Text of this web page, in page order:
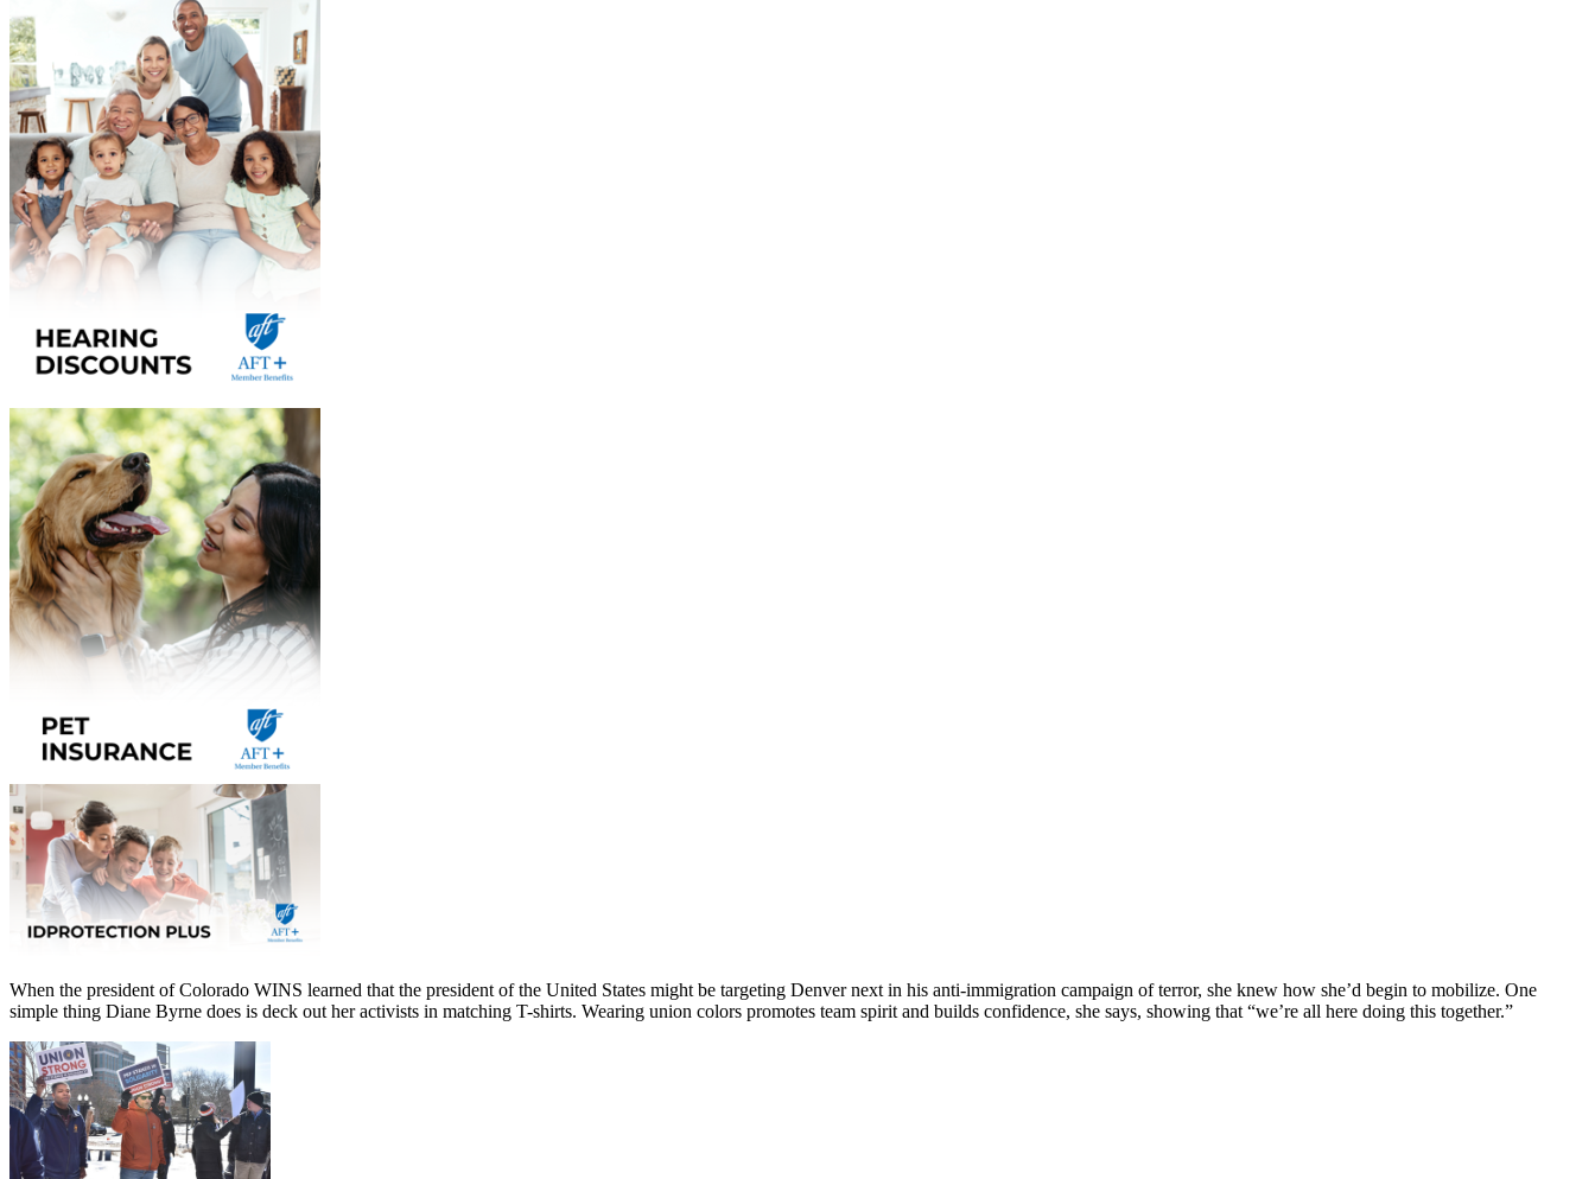
When the president of Colorado WINS learned that the president of the United States might be targeting Denver next in his anti-immigration campaign of terror, she knew how she’d begin to mobilize. One
simple thing Diane Byrne does is deck out her activists in matching T-shirts. Wearing union colors promotes team spirit and builds confidence, she says, showing that “we’re all here doing this together.”